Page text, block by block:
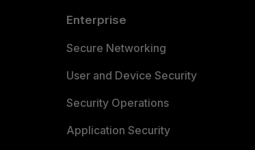
Enterprise
Secure Networking
User and Device Security
Security Operations
Application Security